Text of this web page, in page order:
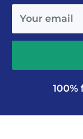
Your email